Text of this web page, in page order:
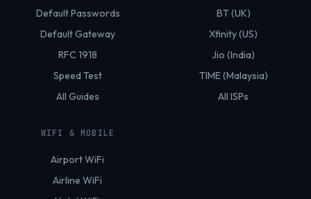
Default Passwords
Default Gateway
RFC 1918
Speed Test
All Guides
BT (UK)
Xfinity (US)
Jio (India)
TIME (Malaysia)
All ISPs
WIFI & MOBILE
Airport WiFi
Airline WiFi